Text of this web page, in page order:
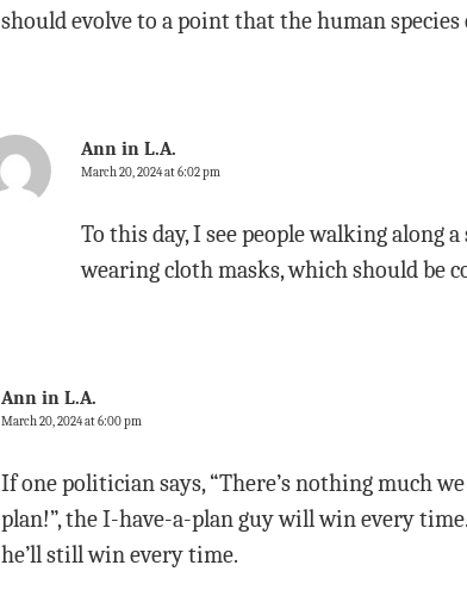
should evolve to a point that the human
Ann in L.A.
March 20, 2024 at 6:02 pm
To this day, I see people walking along
wearing cloth masks, which should be
Ann in L.A.
March 20, 2024 at 6:00 pm
If one politician says, “There’s nothing much
plan!”, the I-have-a-plan guy will win every
he’ll still win every time.